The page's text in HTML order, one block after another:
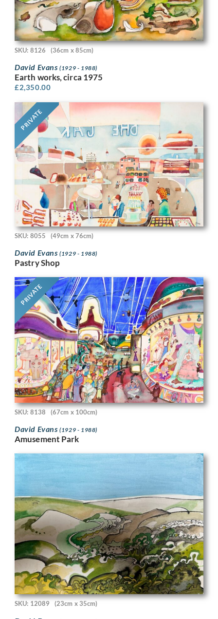
SKU: 8126 (36cm x 85cm)
David Evans(1929 - 1988)
Earth works, circa 1975
£2,350.00
PRIVATE
SKU: 8055 (49cm x 76cm)
David Evans(1929 - 1988)
Pastry Shop
PRIVATE
SKU: 8138 (67cm x 100cm)
David Evans(1929 - 1988)
Amusement Park
SKU: 12089 (23cm x 35cm)